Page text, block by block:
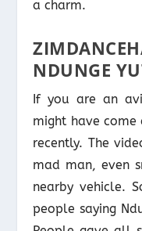
a charm.
NDUNGE
If you are an
might have come
recently. The
mad man, even
nearby vehicle.
people saying